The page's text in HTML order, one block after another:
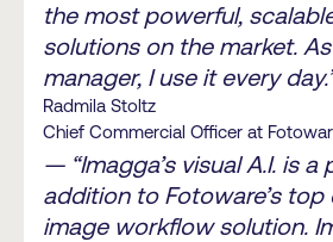
the most powerful,
solutions on the market.
manager, I use it every
Radmila Stoltz
Chief Commercial Officer at
— “Imagga’s visual A.I. is a
addition to Fotoware’s top
image workflow solution.